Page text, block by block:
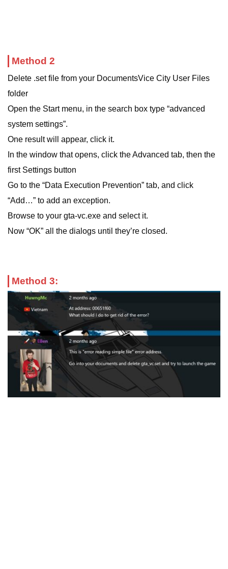
Method 2
Delete .set file from your DocumentsVice City User Files
folder
Open the Start menu, in the search box type “advanced
system settings”.
One result will appear, click it.
In the window that opens, click the Advanced tab, then the
first Settings button
Go to the “Data Execution Prevention” tab, and click
“Add…” to add an exception.
Browse to your gta-vc.exe and select it.
Now “OK” all the dialogs until they’re closed.
Method 3: